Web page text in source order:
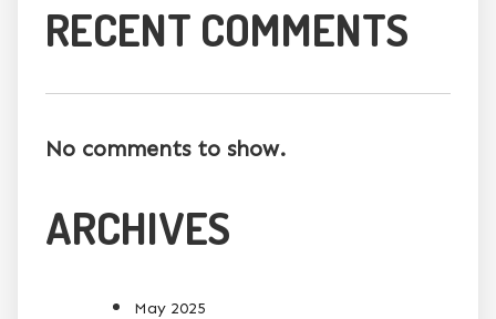
RECENT COMMENTS
No comments to show.
ARCHIVES
May 2025